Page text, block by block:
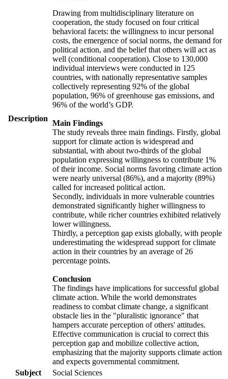
Description
Drawing from multidisciplinary literature on
cooperation, the study focused on four critical
behavioral facets: the willingness to incur personal
costs, the emergence of social norms, the demand for
political action, and the belief that others will act as
well (conditional cooperation). Close to 130,000
individual interviews were conducted in 125
countries, with nationally representative samples
collectively representing 92% of the global
population, 96% of greenhouse gas emissions, and
96% of the world’s GDP.
Main Findings
The study reveals three main findings. Firstly, global
support for climate action is widespread and
substantial, with about two-thirds of the global
population expressing willingness to contribute 1%
of their income. Social norms favoring climate action
were nearly universal (86%), and a majority (89%)
called for increased political action.
Secondly, individuals in more vulnerable countries
demonstrated significantly higher willingness to
contribute, while richer countries exhibited relatively
lower willingness.
Thirdly, a perception gap exists globally, with people
underestimating the widespread support for climate
action in their countries by an average of 26
percentage points.
Conclusion
The findings have implications for successful global
climate action. While the world demonstrates
readiness to combat climate change, a significant
obstacle lies in the "pluralistic ignorance" that
hampers accurate perception of others' attitudes.
Effective communication is crucial to correct this
perception gap and mobilize collective action,
emphasizing that the majority supports climate action
and expects governmental commitment.
Subject
Social Sciences